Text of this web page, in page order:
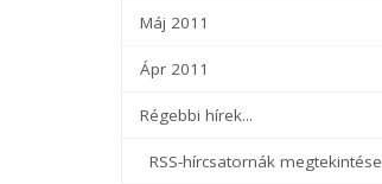
Máj 2011
Ápr 2011
Régebbi hírek...
RSS-hírcsatornák megtekintése